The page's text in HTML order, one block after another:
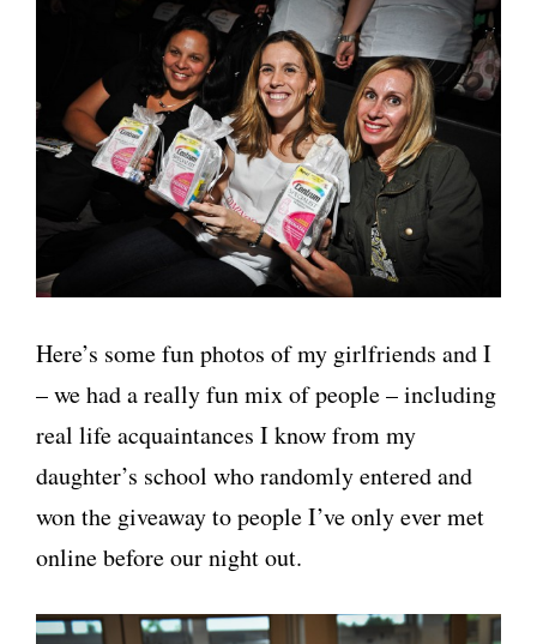
Here’s some fun photos of my girlfriends and I
– we had a really fun mix of people – including
real life acquaintances I know from my
daughter’s school who randomly entered and
won the giveaway to people I’ve only ever met
online before our night out.